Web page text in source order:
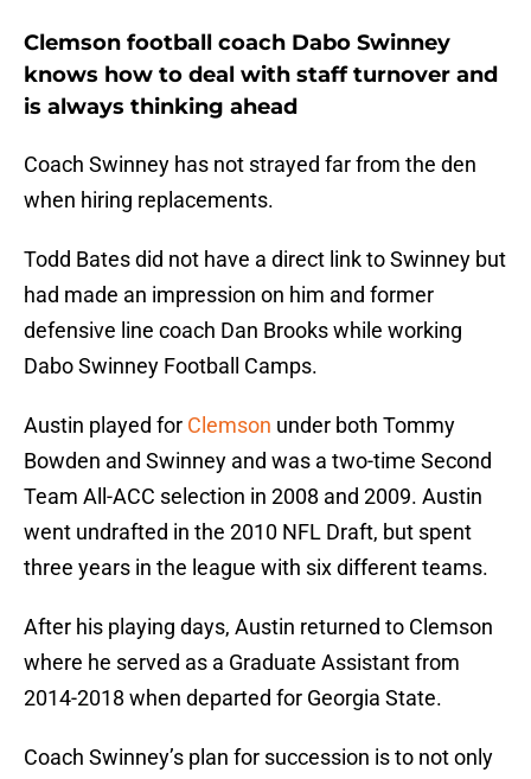
Clemson football coach Dabo Swinney
knows how to deal with staff turnover and
is always thinking ahead
Coach Swinney has not strayed far from the den
when hiring replacements.
Todd Bates did not have a direct link to Swinney but
had made an impression on him and former
defensive line coach Dan Brooks while working
Dabo Swinney Football Camps.
Austin played for Clemson under both Tommy
Bowden and Swinney and was a two-time Second
Team All-ACC selection in 2008 and 2009. Austin
went undrafted in the 2010 NFL Draft, but spent
three years in the league with six different teams.
After his playing days, Austin returned to Clemson
where he served as a Graduate Assistant from
2014-2018 when departed for Georgia State.
Coach Swinney’s plan for succession is to not only